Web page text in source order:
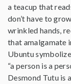
a teacup that
don’t have to
wrinkled hands,
that amalgamate
Ubuntu
“a person is a
Desmond Tutu is